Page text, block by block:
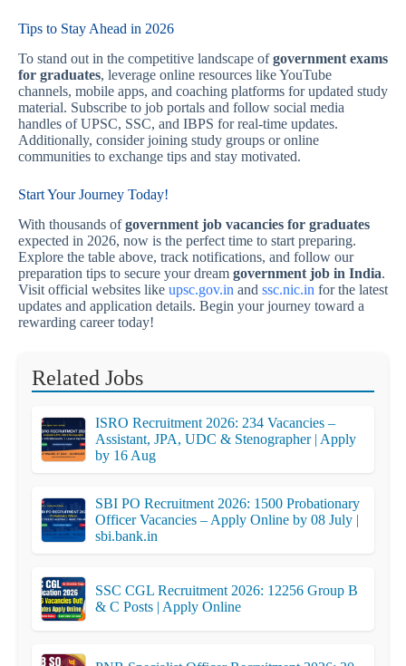
Tips to Stay Ahead in 2026
To stand out in the competitive landscape ofgovernment exams
for graduates, leverage online resources like YouTube
channels, mobile apps, and coaching platforms for updated study
material. Subscribe to job portals and follow social media
handles of UPSC, SSC, and IBPS for real-time updates.
Additionally, consider joining study groups or online
communities to exchange tips and stay motivated.
Start Your Journey Today!
With thousands ofgovernment job vacancies for graduates
expected in 2026, now is the perfect time to start preparing.
Explore the table above, track notifications, and follow our
preparation tips to secure your dream government job in India.
Visit official websites like upsc.gov.in and ssc.nic.in for the latest
updates and application details. Begin your journey toward a
rewarding career today!
Related Jobs
ISRO Recruitment 2026: 234 Vacancies –
Assistant, JPA, UDC & Stenographer | Apply
by 16 Aug
SBI PO Recruitment 2026: 1500 Probationary
Officer Vacancies – Apply Online by 08 July |
sbi.bank.in
SSC CGL Recruitment 2026: 12256 Group B
& C Posts | Apply Online